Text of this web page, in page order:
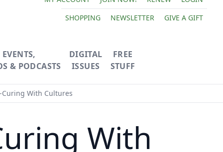
SHOPPING
NEWSLETTER GIVE A GIFT
EVENTS,
& PODCASTS
DIGITAL
ISSUES
FREE
STUFF
With Cultures
With